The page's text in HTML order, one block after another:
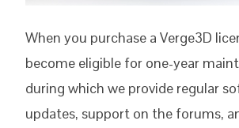
When you purchase a Verge3D
become eligible for one-year
during which we provide regular
updates, support on the forums,